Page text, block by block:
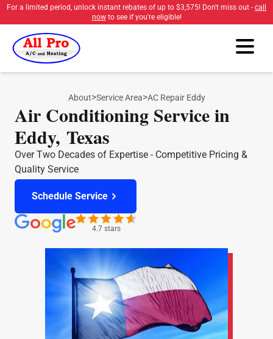
For a limited period, unlock instant rebates of up to $3,575! Don't miss out - call
nowto see if you're eligible!
About>Service Area>AC Repair Eddy
Air Conditioning Service in
Eddy, Texas
Over Two Decades of Expertise - Competitive Pricing &
Quality Service
Schedule Service
4.7 stars